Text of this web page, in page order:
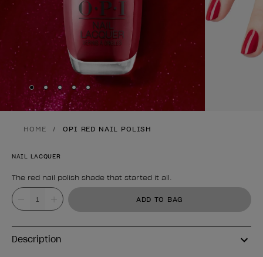
Skip to slide
Skip to slide2
Skip to slide 3
Skip to slide 4
Skip to slide
HOME OPI RED NAIL POLISH
NAIL LACQUER
The red nail polish shade that started it all.
Product form
Value ADD TO BAG
Description